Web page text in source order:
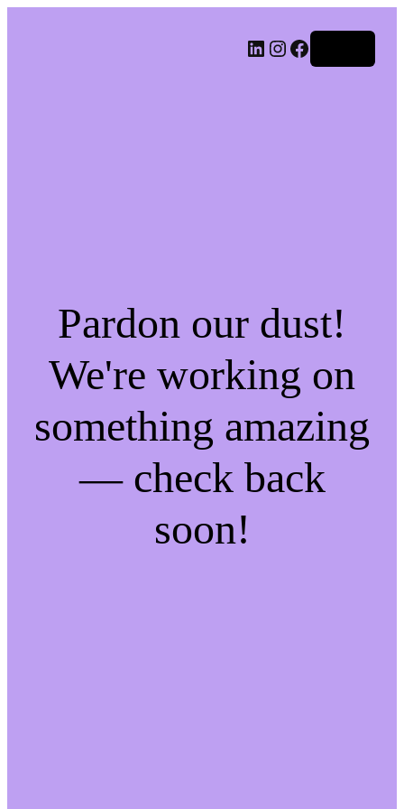
LinkedIn
Instagram
Facebook
Pardon our dust!
We're working on
something amazing
— check back
soon!